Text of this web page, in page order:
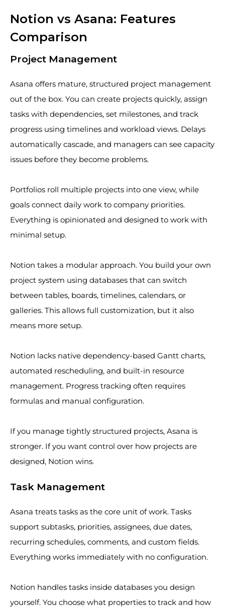
Notion vs Asana: Features
Comparison
Project Management
Asana offers mature, structured project management
out of the box. You can create projects quickly, assign
tasks with dependencies, set milestones, and track
progress using timelines and workload views. Delays
automatically cascade, and managers can see capacity
issues before they become problems.
Portfolios roll multiple projects into one view, while
goals connect daily work to company priorities.
Everything is opinionated and designed to work with
minimal setup.
Notion takes a modular approach. You build your own
project system using databases that can switch
between tables, boards, timelines, calendars, or
galleries. This allows full customization, but it also
means more setup.
Notion lacks native dependency-based Gantt charts,
automated rescheduling, and built-in resource
management. Progress tracking often requires
formulas and manual configuration.
If you manage tightly structured projects, Asana is
stronger. If you want control over how projects are
designed, Notion wins.
Task Management
Asana treats tasks as the core unit of work. Tasks
support subtasks, priorities, assignees, due dates,
recurring schedules, comments, and custom fields.
Everything works immediately with no configuration.
Notion handles tasks inside databases you design
yourself. You choose what properties to track and how